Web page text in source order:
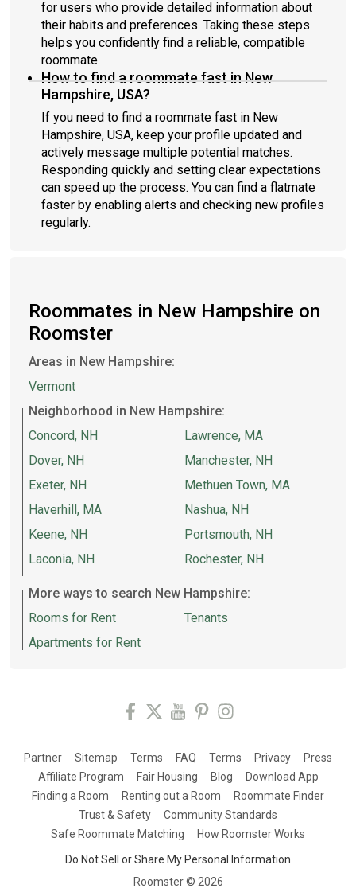
for users who provide detailed information about
their habits and preferences. Taking these steps
helps you confidently find a reliable, compatible
roommate.
How to find a roommate fast in New
Hampshire, USA?
If you need to find a roommate fast in New
Hampshire, USA, keep your profile updated and
actively message multiple potential matches.
Responding quickly and setting clear expectations
can speed up the process. You can find a flatmate
faster by enabling alerts and checking new profiles
regularly.
Roommates in New Hampshire on
Roomster
Areas in New Hampshire:
Vermont
Neighborhood in New Hampshire:
Concord, NH
Dover, NH
Exeter, NH
Haverhill, MA
Keene, NH
Laconia, NH
Lawrence, MA
Manchester, NH
Methuen Town, MA
Nashua, NH
Portsmouth, NH
Rochester, NH
More ways to search New Hampshire:
Rooms for Rent
Apartments for Rent
Tenants
Partner Sitemap Terms FAQ Terms Privacy
Press
Affiliate Program
Fair Housing Blog
Download App
Finding a Room
Renting out a Room
Roommate Finder
Trust & Safety
Community Standards
Safe Roommate Matching
How Roomster Works
Do Not Sell or Share My Personal Information
Roomster © 2026